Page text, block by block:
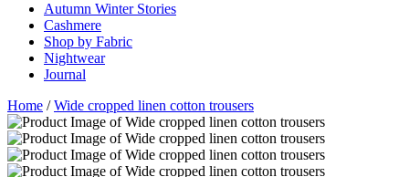
Autumn Winter Stories
Cashmere
Shop by Fabric
Nightwear
Journal
Home /Wide cropped linen cotton trousers